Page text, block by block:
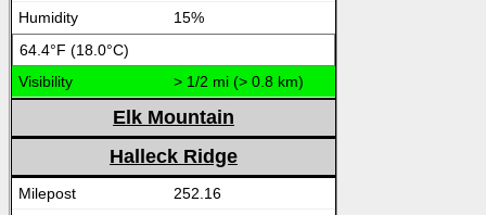
15%
64.4°F (18.0°C)
> 1/2 mi (> 0.8 km)
Elk Mountain
Halleck Ridge
252.16